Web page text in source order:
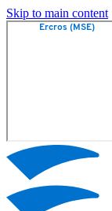
Skip to main content